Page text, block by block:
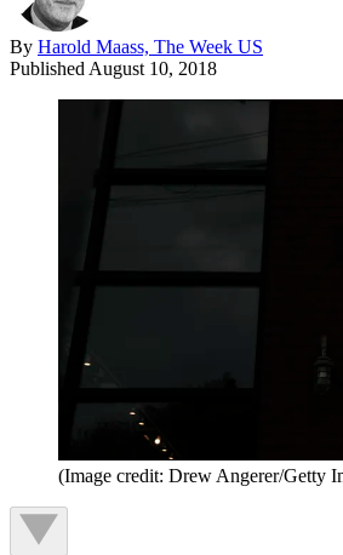
By Harold Maass, The Week US
Published August 10, 2018
(Image credit: Drew Angerer/Getty